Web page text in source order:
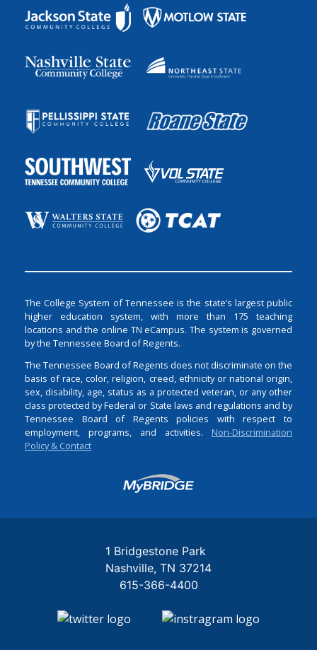
The College System of Tennessee is the state’s largest public
higher education system, with more than 175 teaching
locations and the online TN eCampus. The system is governed
by the Tennessee Board of Regents.
The Tennessee Board of Regents does not discriminate on the
basis of race, color, religion, creed, ethnicity or national origin,
sex, disability, age, status as a protected veteran, or any other
class protected by Federal or State laws and regulations and by
Tennessee Board of Regents policies with respect to
employment, programs, and activities. Non-Discrimination
Policy & Contact
Login
1 Bridgestone Park
Nashville TN 37214
615-366-4400